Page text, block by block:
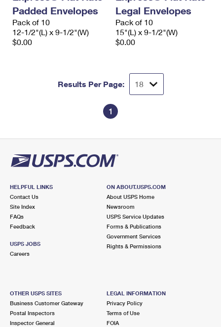
Padded Envelopes
Pack of 10
12-1/2"(L) x 9-1/2"(W)
$0.00
Legal Envelopes
Pack of 10
15"(L) x 9-1/2"(W)
$0.00
Results Per Page:
1
HELPFUL LINKS
Contact Us
Site Index
FAQs
Feedback
USPS JOBS
Careers
ON ABOUT.USPS.COM
About USPS Home
Newsroom
USPS Service Updates
Forms & Publications
Government Services
Rights & Permissions
OTHER USPS SITES
Business Customer Gateway
Postal Inspectors
Inspector General
LEGAL INFORMATION
Privacy Policy
Terms of Use
FOIA